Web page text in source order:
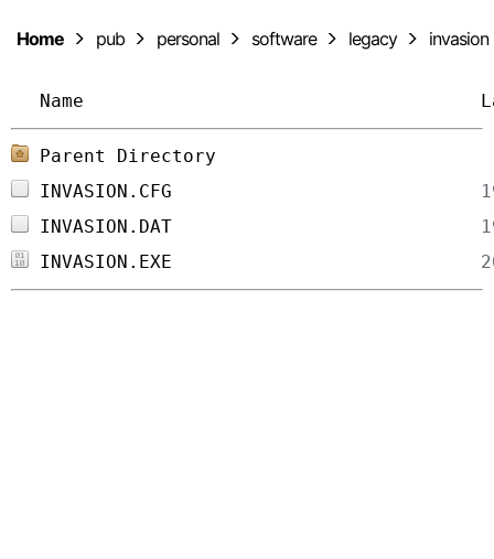
Home pub personal software legacy invasion
Name
Parent Directory
INVASION.CFG
INVASION.DAT
INVASION.EXE